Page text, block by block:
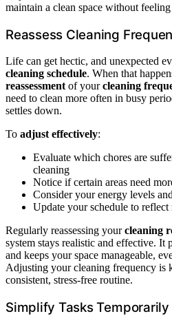
maintain a clean space without
Reassess Cleaning
Life can get hectic, and unexpected
cleaning schedule. When that
reassessment of yourcleaning
need to clean more often in busy
settles down.
To adjust effectively:
Evaluate which chores are
cleaning
Notice if certain areas need
Consider your energy levels
Update your schedule to
Regularly reassessing yourcleaning
system stays realistic and effective. It
and keeps your space manageable,
Adjusting your cleaning frequency is
consistent, stress-free routine.
Simplify Tasks Temporarily